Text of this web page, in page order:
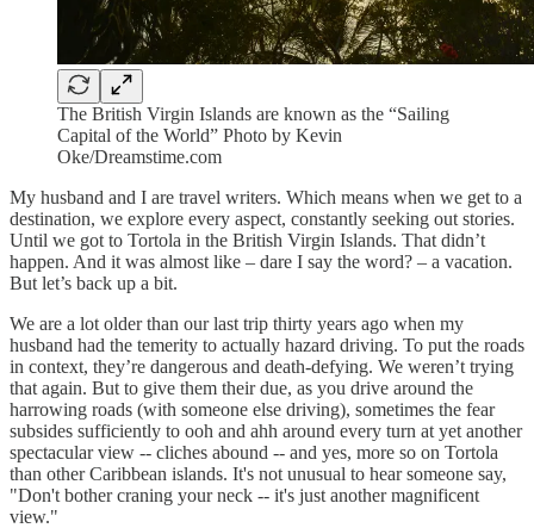
The British Virgin Islands are known as the “Sailing
Capital of the World” Photo by Kevin
Oke/Dreamstime.com
My husband and I are travel writers. Which means when we get to a
destination, we explore every aspect, constantly seeking out stories.
Until we got to Tortola in the British Virgin Islands. That didn’t
happen. And it was almost like – dare I say the word? – a vacation.
But let’s back up a bit.
We are a lot older than our last trip thirty years ago when my
husband had the temerity to actually hazard driving. To put the roads
in context, they’re dangerous and death-defying. We weren’t trying
that again. But to give them their due, as you drive around the
harrowing roads (with someone else driving), sometimes the fear
subsides sufficiently to ooh and ahh around every turn at yet another
spectacular view -- cliches abound -- and yes, more so on Tortola
than other Caribbean islands. It's not unusual to hear someone say,
"Don't bother craning your neck -- it's just another magnificent
view."